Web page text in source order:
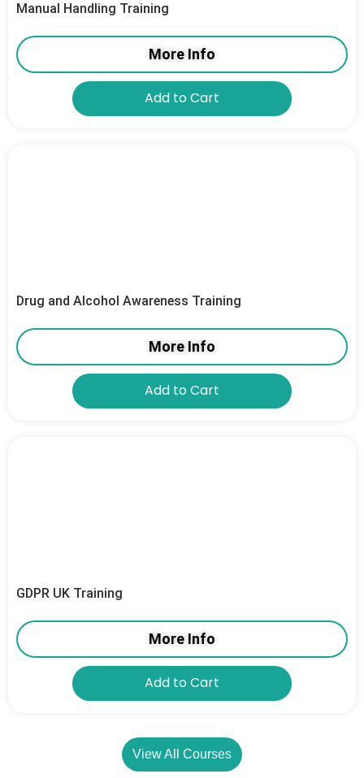
Manual Handling Training
More Info
Add to Cart
Drug and Alcohol Awareness Training
More Info
Add to Cart
GDPR UK Training
More Info
Add to Cart
View All Courses